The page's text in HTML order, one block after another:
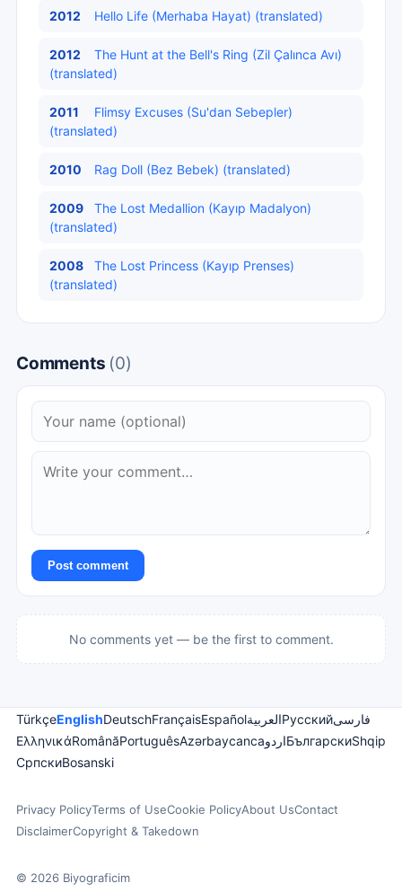
2012 Hello Life (Merhaba Hayat) (translated)
2012
The Hunt at the Bell's Ring (Zil Çalınca Avı)
(translated)
2011
Flimsy Excuses (Su'dan Sebepler)
(translated)
2010 Rag Doll (Bez Bebek) (translated)
2009
The Lost Medallion (Kayıp Madalyon)
(translated)
2008
The Lost Princess (Kayıp Prenses)
(translated)
Comments (0)
Post comment
No comments yet — be the first to comment.
TürkçeEnglishDeutschFrançaisEspañolالعربيةРусскийفارسی
ΕλληνικάRomânăPortuguêsAzərbaycancaاردوБългарскиShqip
СрпскиBosanski
Privacy PolicyTerms of UseCookie PolicyAbout UsContact
DisclaimerCopyright & Takedown
© 2026 Biyograficim